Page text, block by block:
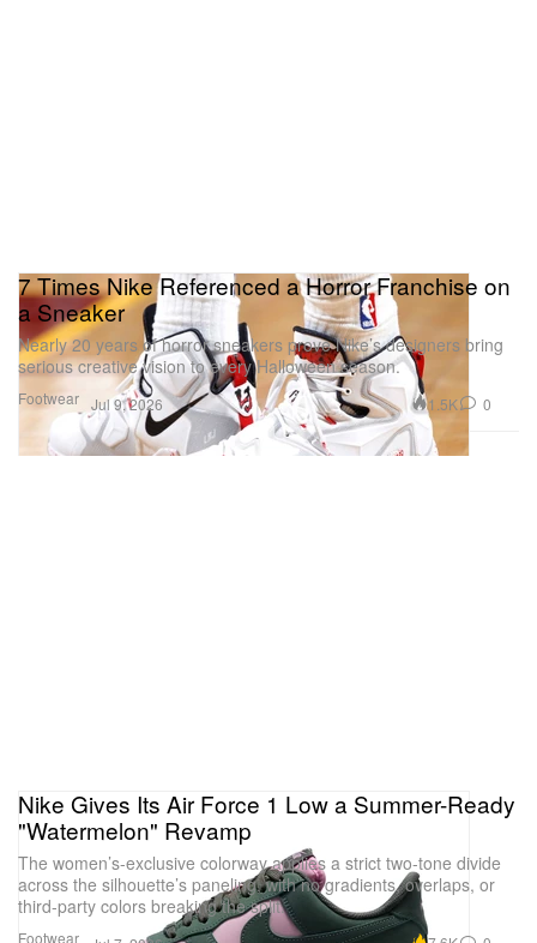
Footwear
7 Times Nike Referenced a Horror Franchise on
a Sneaker
Nearly 20 years of horror sneakers prove Nike’s designers bring
serious creative vision to every Halloween season.
Jul 9, 2026 1.5K 0
Footwear
Nike Gives Its Air Force 1 Low a Summer-Ready
"Watermelon" Revamp
The women’s-exclusive colorway applies a strict two-tone divide
across the silhouette’s paneling, with no gradients, overlaps, or
third-party colors breaking the split.